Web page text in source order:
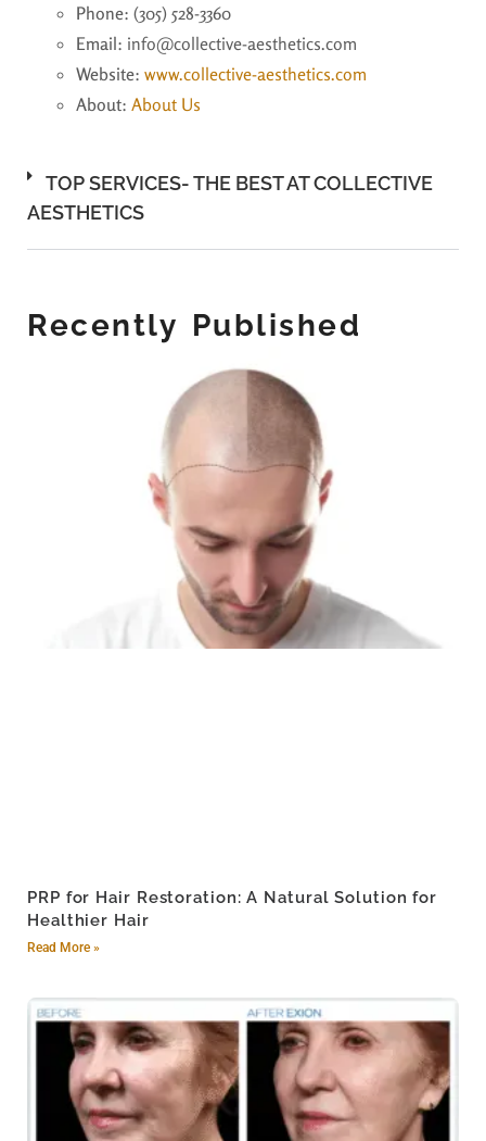
Phone: (305) 528-3360
Email: info@collective-aesthetics.com
Website: www.collective-aesthetics.com
About: About Us
TOP SERVICES- THE BEST AT COLLECTIVE
AESTHETICS
Recently Published
PRP for Hair Restoration: A Natural Solution for
Healthier Hair
Read More »